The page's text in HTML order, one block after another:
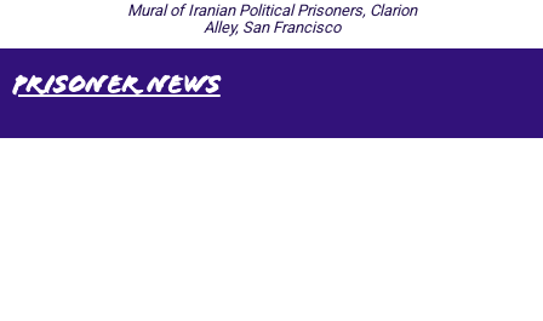
Mural of Iranian Political Prisoners, Clarion
Alley, San Francisco
Prisoner News